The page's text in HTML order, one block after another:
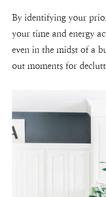
By identifying your
your time and energy
even in the midst of a
out moments for